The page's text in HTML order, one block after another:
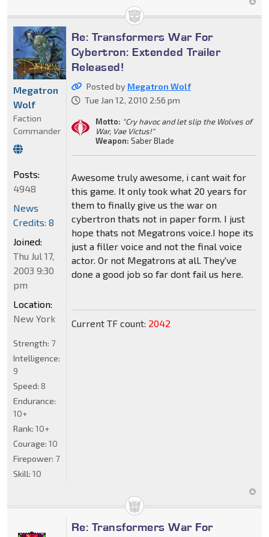
Re: Transformers War For
Cybertron: Extended Trailer
Released!
Posted by Megatron Wolf
Tue Jan 12, 2010 2:56 pm
Motto: "Cry havoc and let slip the Wolves of
War, Vae Victus!"
Weapon: Saber Blade
Awesome truly awesome, i cant wait for
this game. It only took what 20 years for
them to finally give us the war on
cybertron thats not in paper form. I just
hope thats not Megatrons voice.I hope its
just a filler voice and not the final voice
actor. Or not Megatrons at all. They've
done a good job so far dont fail us here.
Current TF count: 2042
Megatron
Wolf
Faction
Commander
Posts:
4948
News
Credits: 8
Joined:
Thu Jul 17,
2003 9:30
pm
Location:
New York
Strength: 7
Intelligence:
9
Speed: 8
Endurance:
10+
Rank: 10+
Courage: 10
Firepower: 7
Skill: 10
Re: Transformers War For